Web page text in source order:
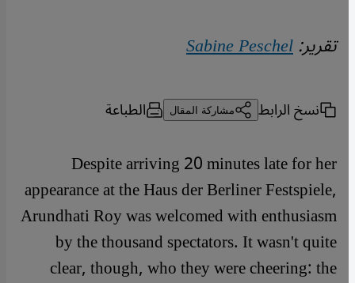
تقرير:Sabine Peschel
نسخ الرابط مشاركة المقال الطباعة
Despite arriving 20 minutes late for her
appearance at the Haus der Berliner Festspiele,
Arundhati Roy was welcomed with enthusiasm
by the thousand spectators. It wasn't quite
clear, though, who they were cheering: the